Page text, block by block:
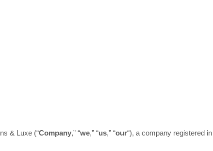
& Luxe (“Company,” “we,” “us,” “our“), a company registered in